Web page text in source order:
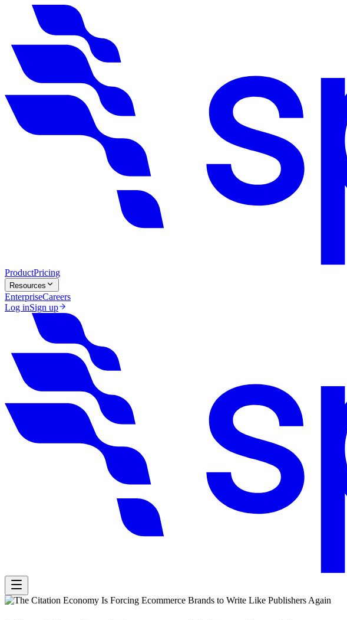
ProductPricing
Resources
EnterpriseCareers
Log inSign up